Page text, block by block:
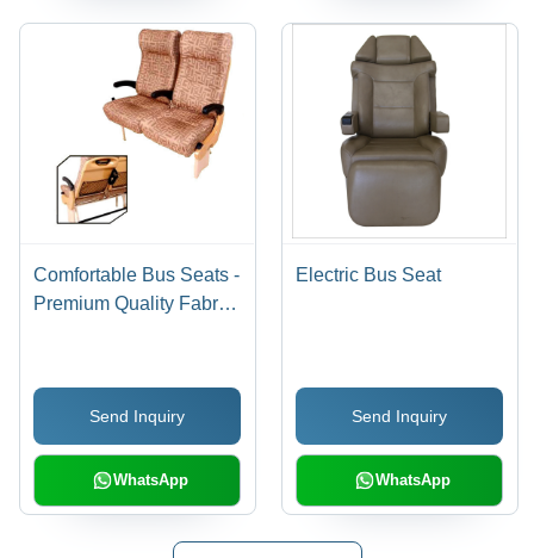
Comfortable Bus Seats -
Premium Quality Fabric,
Send Inquiry
WhatsApp
Electric Bus Seat
Send Inquiry
WhatsApp